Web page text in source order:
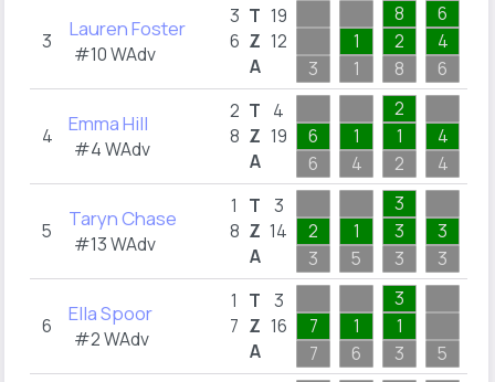
3 Lauren Foster
#10 WAdv
3
6
T
Z
A
19
12
3
1
1
8
2
8
6
4
6
4 Emma Hill
#4 WAdv
2
8
T
Z
A
4
19
6
6
1
4
2
1
2
4
4
5 Taryn Chase
#13 WAdv
1
8
T
Z
A
3
14
2
3
1
5
3
3
3
3
3
6 Ella Spoor
#2 WAdv
1
7
T
Z
A
3
16
7
7
1
6
3
1
3
5